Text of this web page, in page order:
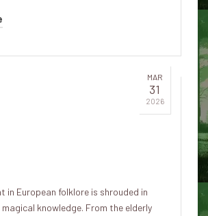
MAR
31
2026
in European folklore is shrouded in
knowledge. From the elderly